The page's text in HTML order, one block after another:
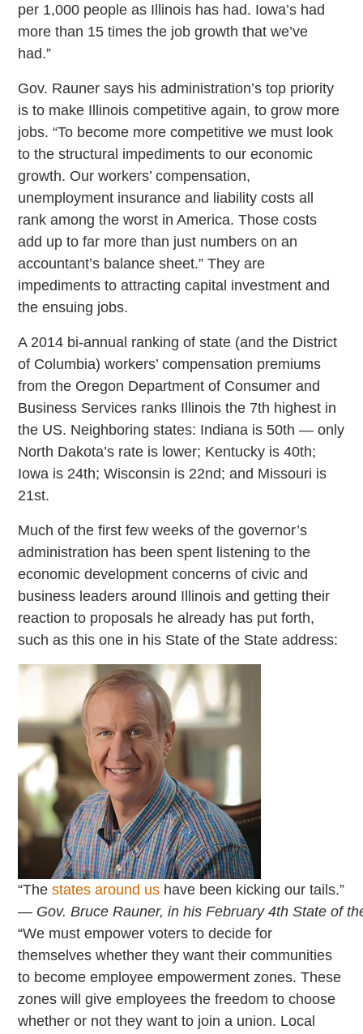
per 1,000 people as Illinois has had. Iowa’s had
more than 15 times the job growth that we’ve
had.”
Gov. Rauner says his administration’s top priority
is to make Illinois competitive again, to grow more
jobs. “To become more competitive we must look
to the structural impediments to our economic
growth. Our workers’ compensation,
unemployment insurance and liability costs all
rank among the worst in America. Those costs
add up to far more than just numbers on an
accountant’s balance sheet.” They are
impediments to attracting capital investment and
the ensuing jobs.
A 2014 bi-annual ranking of state (and the District
of Columbia) workers’ compensation premiums
from the Oregon Department of Consumer and
Business Services ranks Illinois the 7th highest in
the US. Neighboring states: Indiana is 50th — only
North Dakota’s rate is lower; Kentucky is 40th;
Iowa is 24th; Wisconsin is 22nd; and Missouri is
21st.
Much of the first few weeks of the governor’s
administration has been spent listening to the
economic development concerns of civic and
business leaders around Illinois and getting their
reaction to proposals he already has put forth,
such as this one in his State of the State address:
“Thestates around us have been kicking our tails.”
— Gov. Bruce Rauner, in his February 4th State of
“We must empower voters to decide for
themselves whether they want their communities
to become employee empowerment zones. These
zones will give employees the freedom to choose
whether or not they want to join a union. Local